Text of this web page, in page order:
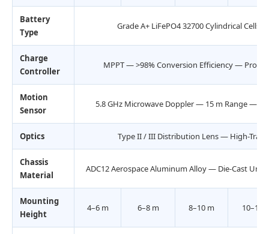
Battery
Type
Grade A+ LiFePO4 32700 Cylindrical Cells
Charge
Controller
MPPT — >98% Conversion Efficiency —
Motion
Sensor
5.8 GHz Microwave Doppler — 15 m Range —
Optics Type II / III Distribution Lens — High-
Chassis
Material
ADC12 Aerospace Aluminum Alloy — Die-Cast
Mounting
Height
4–6 m 6–8 m 8–10 m 10–12